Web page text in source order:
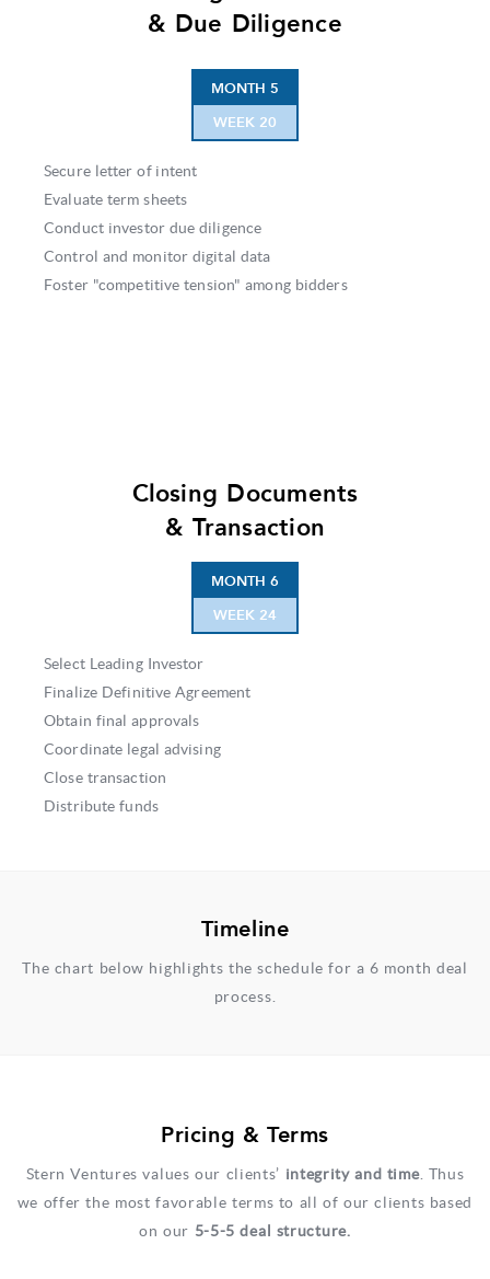
& Due Diligence
MONTH 5
WEEK 20
Secure letter of intent
Evaluate term sheets
Conduct investor due diligence
Control and monitor digital data
Foster "competitive tension" among bidders
Closing Documents
& Transaction
MONTH 6
WEEK 24
Select Leading Investor
Finalize Definitive Agreement
Obtain final approvals
Coordinate legal advising
Close transaction
Distribute funds
Timeline
The chart below highlights the schedule for a 6 month deal
process.
Pricing & Terms
Stern Ventures values our clients’ integrity and time.​ Thus
we offer the most favorable terms to all of our clients based
on our 5​­-5­-5 deal structure.